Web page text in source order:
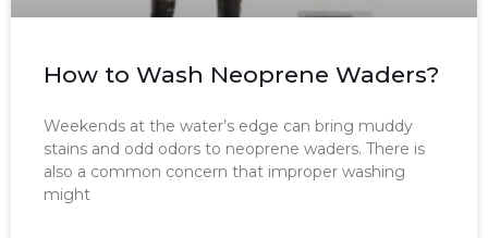
How to Wash Neoprene Waders?
Weekends at the water’s edge can bring muddy
stains and odd odors to neoprene waders. There is
also a common concern that improper washing
might